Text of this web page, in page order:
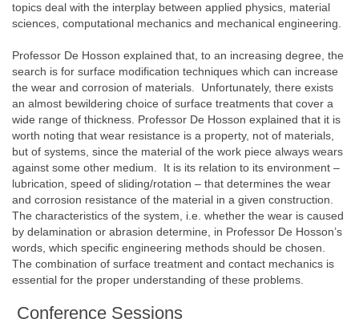
topics deal with the interplay between applied physics, material
sciences, computational mechanics and mechanical engineering.
Professor De Hosson explained that, to an increasing degree, the
search is for surface modification techniques which can increase
the wear and corrosion of materials. Unfortunately, there exists
an almost bewildering choice of surface treatments that cover a
wide range of thickness. Professor De Hosson explained that it is
worth noting that wear resistance is a property, not of materials,
but of systems, since the material of the work piece always wears
against some other medium. It is its relation to its environment –
lubrication, speed of sliding/rotation – that determines the wear
and corrosion resistance of the material in a given construction.
The characteristics of the system, i.e. whether the wear is caused
by delamination or abrasion determine, in Professor De Hosson’s
words, which specific engineering methods should be chosen.
The combination of surface treatment and contact mechanics is
essential for the proper understanding of these problems.
Conference Sessions